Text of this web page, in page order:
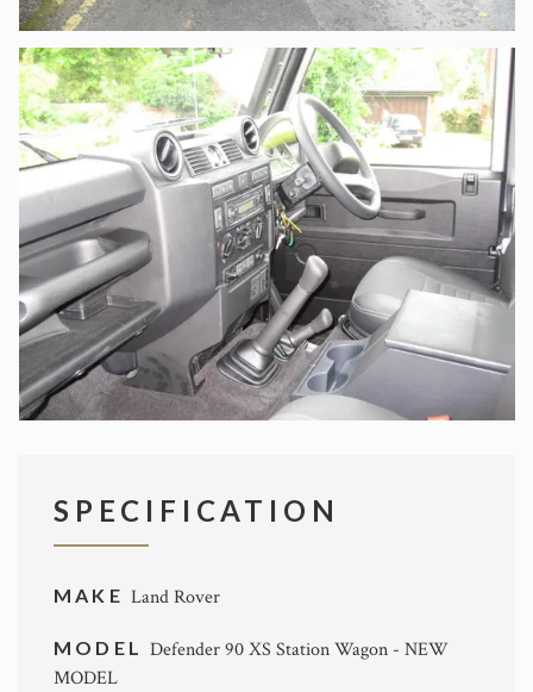
SPECIFICATION
MAKE Land Rover
MODEL Defender 90 XS Station Wagon - NEW
MODEL